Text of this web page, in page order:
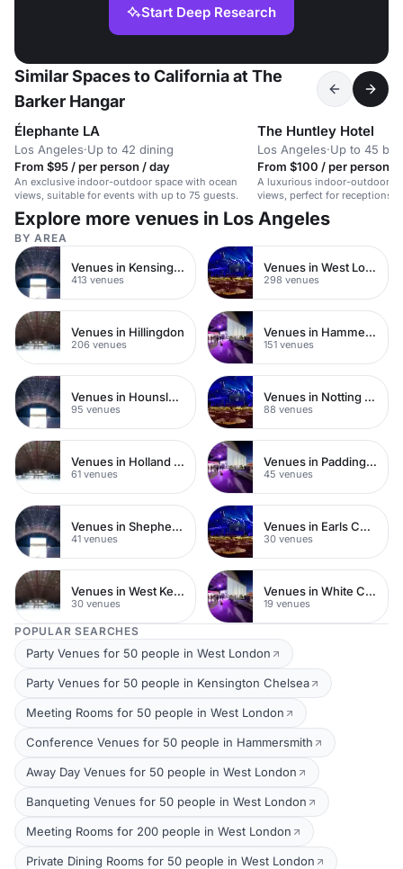
Start Deep Research
Similar Spaces to California at The
Barker Hangar
Élephante LA
Los Angeles·Up to 42 dining
From $95 / per person / day
An exclusive indoor-outdoor space with ocean
views, suitable for events with up to 75 guests.
The Huntley Hotel
Los Angeles·Up to 45
From $100 / per person /
A luxurious indoor-outdoor
views, perfect for receptions,
intimate weddings.
Explore more venues in Los Angeles
BY AREA
Venues in Kensington Chelsea
413 venues
Venues in West London
298 venues
Venues in Hillingdon
206 venues
Venues in Hammersmith
151 venues
Venues in Hounslow
95 venues
Venues in Notting Hill
88 venues
Venues in Holland Park
61 venues
Venues in Paddington
45 venues
Venues in Shepherds Bush
41 venues
Venues in Earls Court
30 venues
Venues in West Kensington
30 venues
Venues in White City
19 venues
POPULAR SEARCHES
Party Venues for 50 people in West London
Party Venues for 50 people in Kensington Chelsea
Meeting Rooms for 50 people in West London
Conference Venues for 50 people in Hammersmith
Away Day Venues for 50 people in West London
Banqueting Venues for 50 people in West London
Meeting Rooms for 200 people in West London
Private Dining Rooms for 50 people in West London